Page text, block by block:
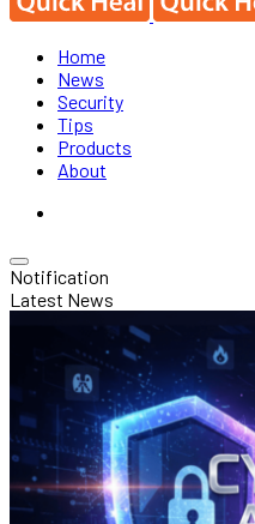
Home
News
Security
Tips
Products
About
Notification
Latest News